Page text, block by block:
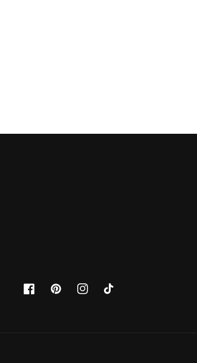
FacebookPinterestInstagramTikTok